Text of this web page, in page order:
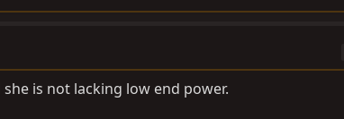
is not lacking low end power.